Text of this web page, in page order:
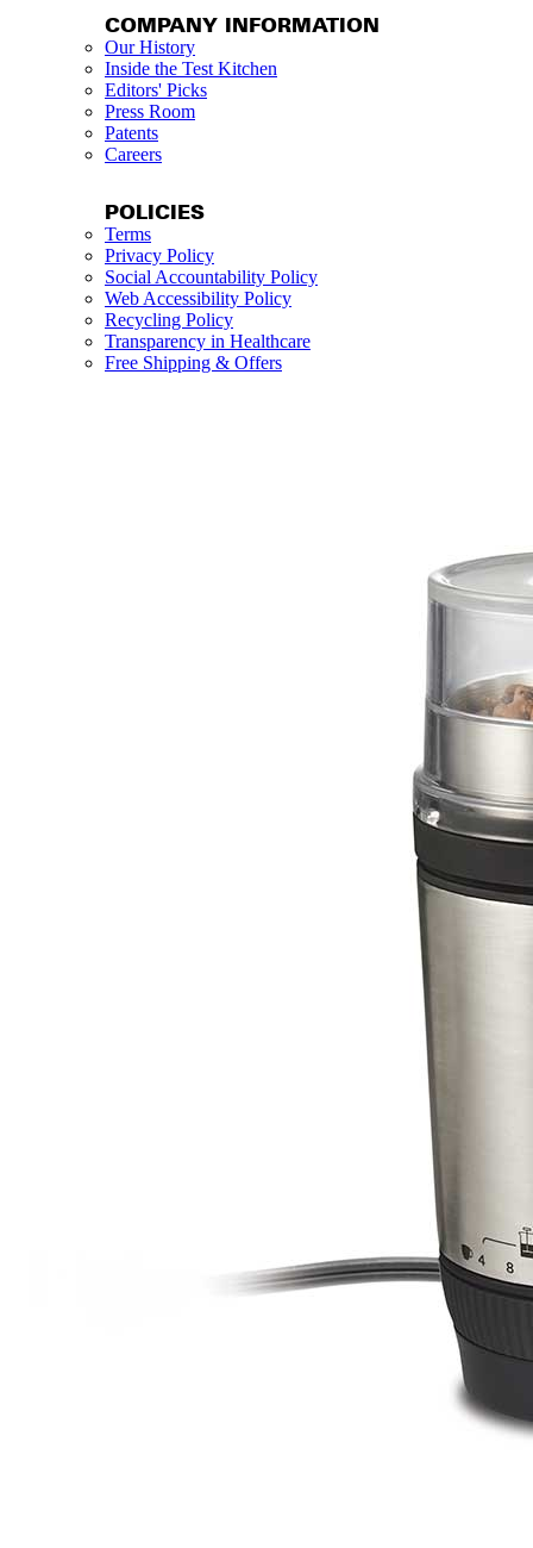
COMPANY INFORMATION
Our History
Inside the Test Kitchen
Editors' Picks
Press Room
Patents
Careers
POLICIES
Terms
Privacy Policy
Social Accountability Policy
Web Accessibility Policy
Recycling Policy
Transparency in Healthcare
Free Shipping & Offers